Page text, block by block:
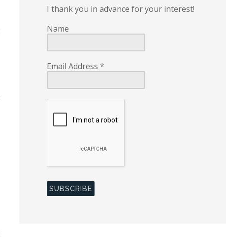
I thank you in advance for your interest!
Name
Email Address *